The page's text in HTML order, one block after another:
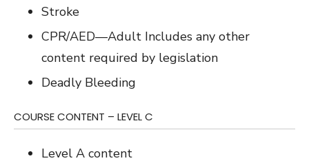
Stroke
CPR/AED—Adult Includes any other
content required by legislation
Deadly Bleeding
COURSE CONTENT – LEVEL C
Level A content